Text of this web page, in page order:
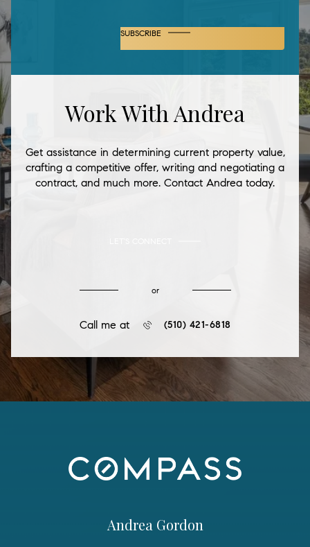
SUBSCRIBE
Work With Andrea
Get assistance in determining current property value,
crafting a competitive offer, writing and negotiating a
contract, and much more. Contact Andrea today.
or
Call me at (510) 421-6818
Andrea Gordon